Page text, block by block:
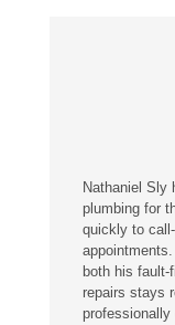
Nathaniel Sly
plumbing for
quickly to
both his fault-
repairs stays